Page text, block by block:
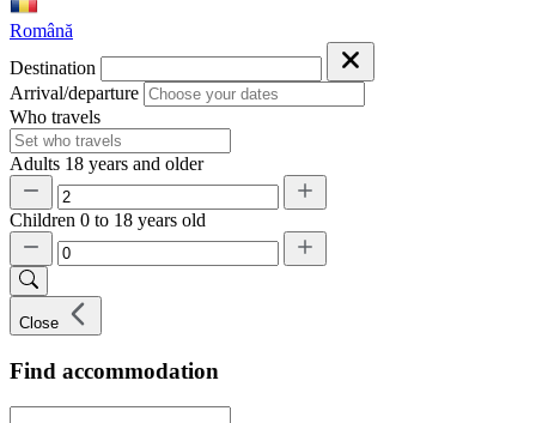
Română
Destination
Arrival/departure
Who travels
Adults 18 years and older
Children 0 to 18 years old
Close
Find accommodation